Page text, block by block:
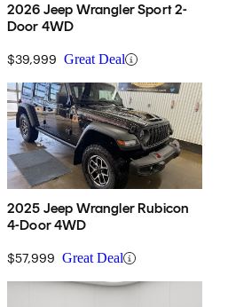
2026 Jeep Wrangler Sport 2-
Door 4WD
$39,999 Great Deal
2025 Jeep Wrangler Rubicon
4-Door 4WD
$57,999 Great Deal